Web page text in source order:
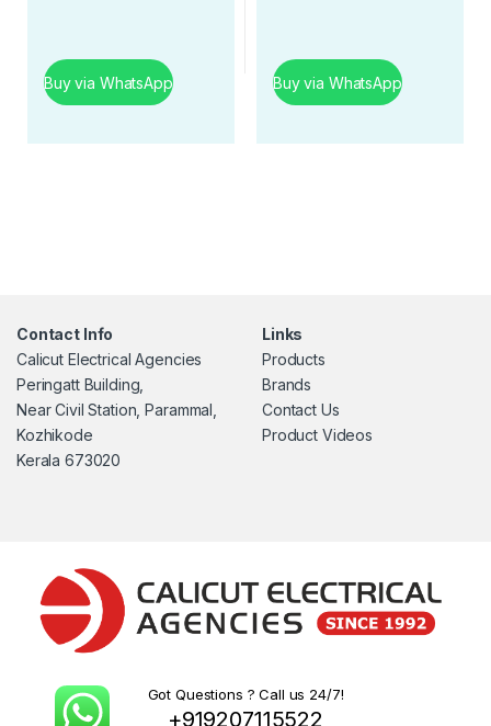
Buy via WhatsApp Buy via WhatsApp
Contact Info
Calicut Electrical Agencies
Peringatt Building,
Near Civil Station, Parammal,
Kozhikode
Kerala 673020
Links
Products
Brands
Contact Us
Product Videos
Got Questions ? Call us 24/7!
+919207115522